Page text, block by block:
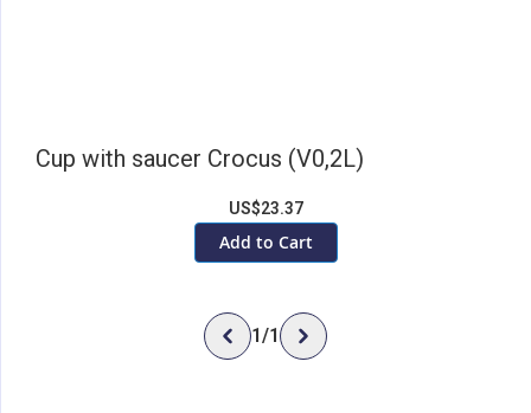
Cup with saucer Crocus (V0,2L)
US$23.37
Add to Cart
1/1